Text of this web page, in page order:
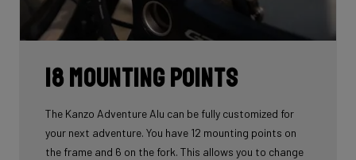
18 mounting points
The Kanzo Adventure Alu can be fully customized for
your next adventure. You have 12 mounting points on
the frame and 6 on the fork. This allows you to change